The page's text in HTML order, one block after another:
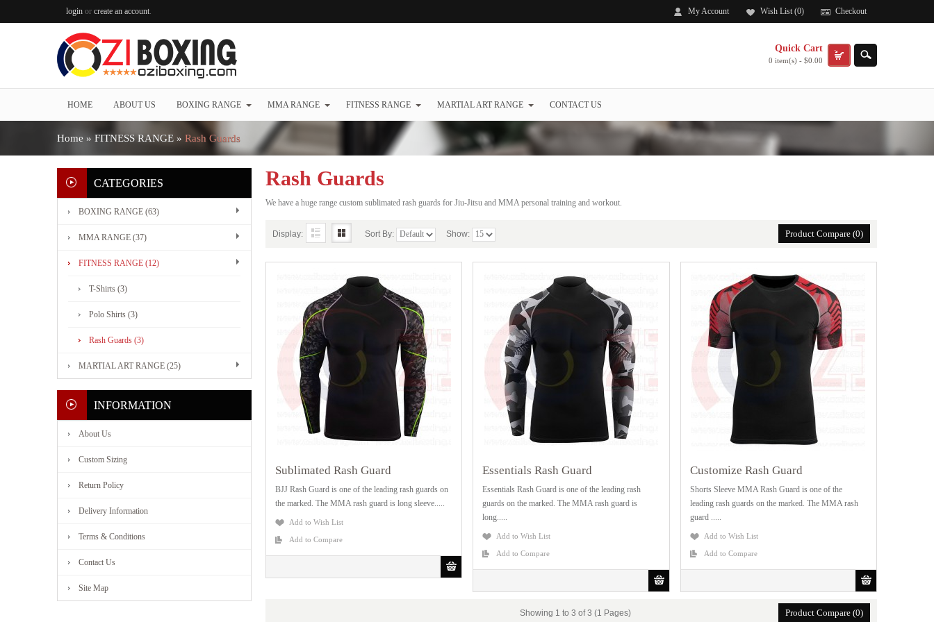
login or create an account. My Account Wish List (0) Checkout
Quick Cart
0 item(s) - $0.00
HOME ABOUT US BOXING RANGE MMA RANGE FITNESS RANGE MARTIAL ART RANGE CONTACT US
Home » FITNESS RANGE » Rash Guards
CATEGORIES
BOXING RANGE (63)
MMA RANGE (37)
FITNESS RANGE (12)
T-Shirts (3)
Polo Shirts (3)
Rash Guards (3)
MARTIAL ART RANGE (25)
INFORMATION
About Us
Custom Sizing
Return Policy
Delivery Information
Terms & Conditions
Contact Us
Site Map
Rash Guards
We have a huge range custom sublimated rash guards for Jiu-Jitsu and MMA personal training and workout.
Display: Sort By: Show: Product Compare (0)
Sublimated Rash Guard
BJJ Rash Guard is one of the leading rash guards on
the marked. The MMA rash guard is long sleeve.....
Add to Wish List
Add to Compare
Essentials Rash Guard
Essentials Rash Guard is one of the leading rash
guards on the marked. The MMA rash guard is
long.....
Add to Wish List
Add to Compare
Customize Rash Guard
Shorts Sleeve MMA Rash Guard is one of the
leading rash guards on the marked. The MMA rash
guard .....
Add to Wish List
Add to Compare
Showing 1 to 3 of 3 (1 Pages) Product Compare (0)